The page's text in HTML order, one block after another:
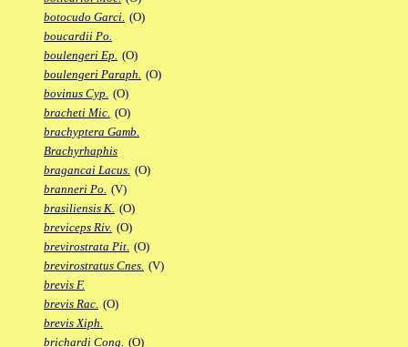
botocudo Garci. (O)
boucardii Po.
boulengeri Ep. (O)
boulengeri Paraph. (O)
bovinus Cyp. (O)
bracheti Mic. (O)
brachyptera Gamb.
Brachyrhaphis
bragancai Lacus. (O)
branneri Po. (V)
brasiliensis K. (O)
breviceps Riv. (O)
brevirostrata Pit. (O)
brevirostratus Cnes. (V)
brevis F.
brevis Rac. (O)
brevis Xiph.
brichardi Cong. (O)